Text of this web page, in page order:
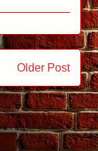
Older Post